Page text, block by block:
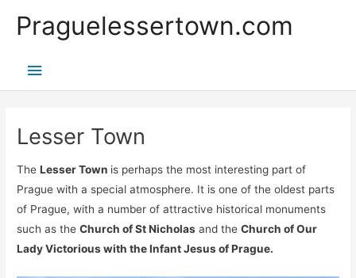
Praguelessertown.com
Hlavní
Lesser Town
TheLesser Town is perhaps the most interesting part of
Prague with a special atmosphere. It is one of the oldest parts
of Prague, with a number of attractive historical monuments
such as theChurch of St Nicholas and theChurch of Our
Lady Victorious with the Infant Jesus of Prague.